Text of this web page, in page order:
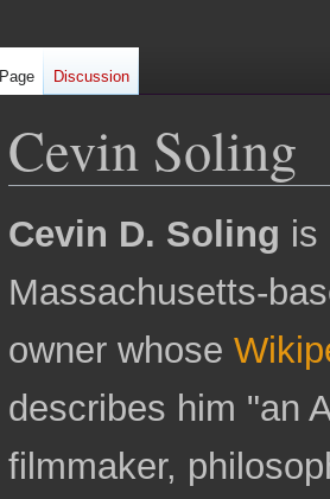
Cevin Soling
Jump
to
Jump
to
Cevin D. Soling is
Massachusetts-
owner whose
describes him "an
filmmaker,
Page Discussion